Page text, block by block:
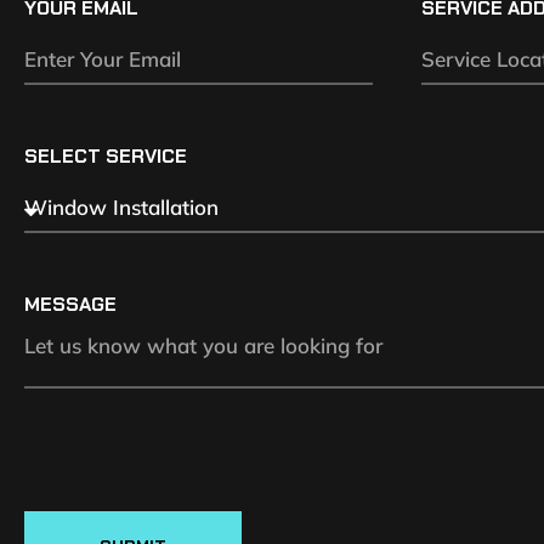
YOUR EMAIL SERVICE
SELECT SERVICE
MESSAGE